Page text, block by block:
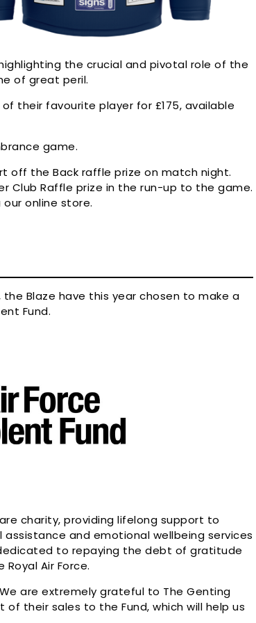
the crucial and pivotal role of the
of great peril.
their favourite player for £175, available
game.
off the Back raffle prize on match night.
Club Raffle prize in the run-up to the game.
online store.
Blaze have this year chosen to make a
Fund.
charity, providing lifelong support to
assistance and emotional wellbeing services
to repaying the debt of gratitude
Air Force.
are extremely grateful to The Genting
their sales to the Fund, which will help us